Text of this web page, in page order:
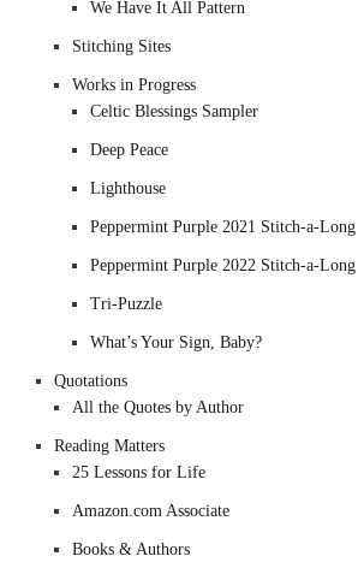
We Have It All Pattern
Stitching Sites
Works in Progress
Celtic Blessings Sampler
Deep Peace
Lighthouse
Peppermint Purple 2021 Stitch-a-Long
Peppermint Purple 2022 Stitch-a-Long
Tri-Puzzle
What’s Your Sign, Baby?
Quotations
All the Quotes by Author
Reading Matters
25 Lessons for Life
Amazon.com Associate
Books & Authors